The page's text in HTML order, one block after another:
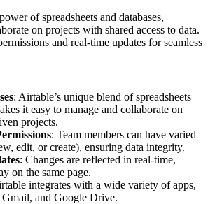
of spreadsheets and databases,
on projects with shared access to data.
and real-time updates for seamless
: Airtable’s unique blend of spreadsheets
it easy to manage and collaborate on
projects.
: Team members can have varied
edit, or create), ensuring data integrity.
: Changes are reflected in real-time,
on the same page.
integrates with a wide variety of apps,
and Google Drive.